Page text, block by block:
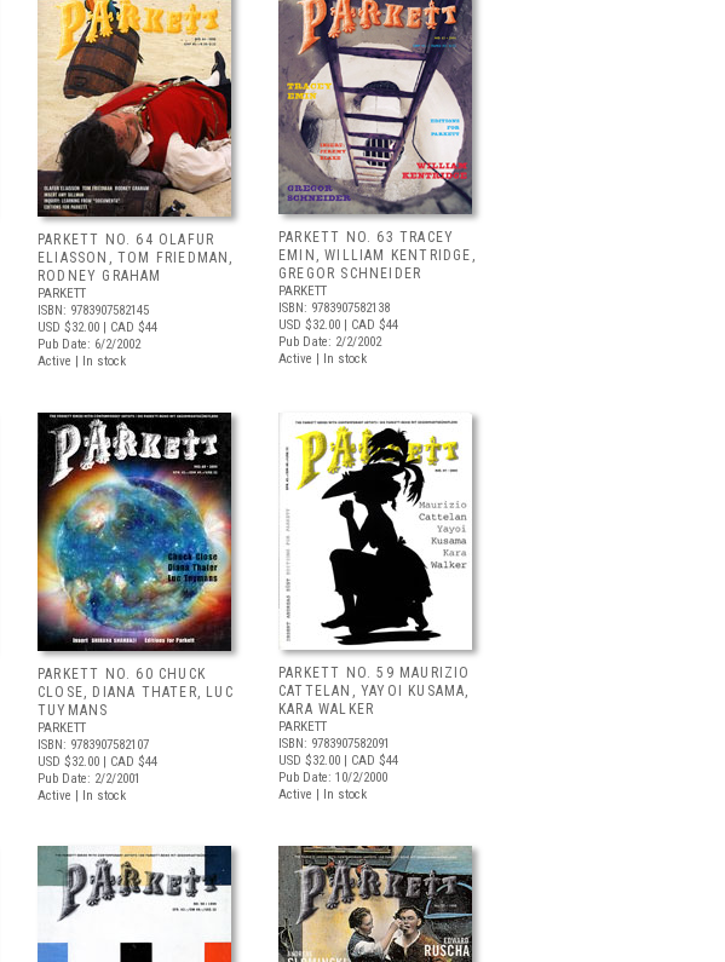
PARKETT NO. 64 OLAFUR
ELIASSON, TOM FRIEDMAN,
RODNEY GRAHAM
PARKETT
ISBN: 9783907582145
USD $32.00 | CAD $44
Pub Date: 6/2/2002
Active | In stock
PARKETT NO. 63 TRACEY
EMIN, WILLIAM KENTRIDGE,
GREGOR SCHNEIDER
PARKETT
ISBN: 9783907582138
USD $32.00 | CAD $44
Pub Date: 2/2/2002
Active | In stock
PARKETT NO. 60 CHUCK
CLOSE, DIANA THATER, LUC
TUYMANS
PARKETT
ISBN: 9783907582107
USD $32.00 | CAD $44
Pub Date: 2/2/2001
Active | In stock
PARKETT NO. 59 MAURIZIO
CATTELAN, YAYOI KUSAMA,
KARA WALKER
PARKETT
ISBN: 9783907582091
USD $32.00 | CAD $44
Pub Date: 10/2/2000
Active | In stock